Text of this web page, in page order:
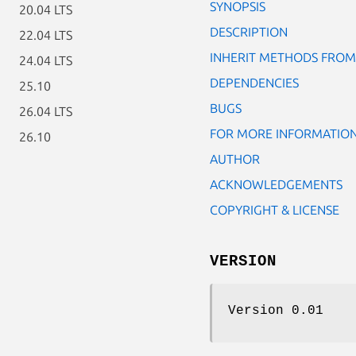
20.04 LTS
22.04 LTS
24.04 LTS
25.10
26.04 LTS
26.10
SYNOPSIS
DESCRIPTION
INHERIT METHODS FROM
DEPENDENCIES
BUGS
FOR MORE
AUTHOR
ACKNOWLEDGEMENTS
COPYRIGHT & LICENSE
VERSION
Version 0.01